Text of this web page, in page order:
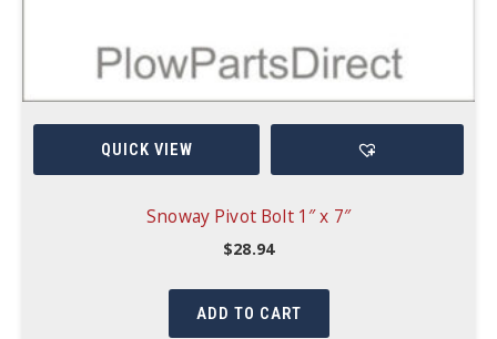
QUICK VIEW
Snoway Pivot Bolt 1″ x 7″
$28.94
ADD TO CART